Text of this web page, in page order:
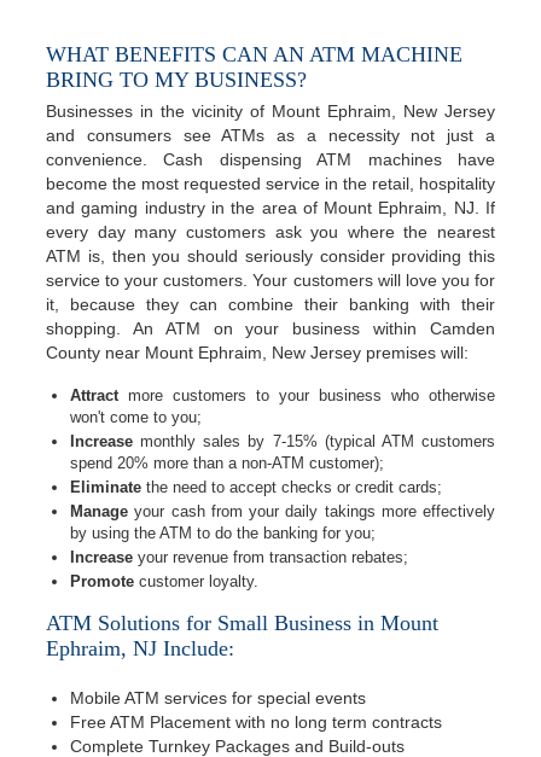
WHAT BENEFITS CAN AN ATM MACHINE
BRING TO MY BUSINESS?
Businesses in the vicinity of Mount Ephraim, New Jersey
and consumers see ATMs as a necessity not just a
convenience. Cash dispensing ATM machines have
become the most requested service in the retail, hospitality
and gaming industry in the area of Mount Ephraim, NJ. If
every day many customers ask you where the nearest
ATM is, then you should seriously consider providing this
service to your customers. Your customers will love you for
it, because they can combine their banking with their
shopping. An ATM on your business within Camden
County near Mount Ephraim, New Jersey premises will:
Attractmore customers to your business who otherwise
won't come to you;
Increase monthly sales by 7-15% (typical ATM customers
spend 20% more than a non-ATM customer);
Eliminate the need to accept checks or credit cards;
Manage your cash from your daily takings more effectively
by using the ATM to do the banking for you;
Increase your revenue from transaction rebates;
Promote customer loyalty.
ATM Solutions for Small Business in Mount
Ephraim, NJ Include:
Mobile ATM services for special events
Free ATM Placement with no long term contracts
Complete Turnkey Packages and Build-outs